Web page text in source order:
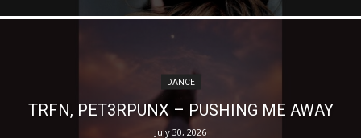
DANCE
TRFN, PET3RPUNX – PUSHING ME AWAY
July 30, 2026